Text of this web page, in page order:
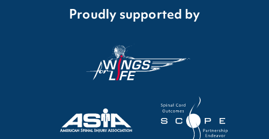
Proudly supported by